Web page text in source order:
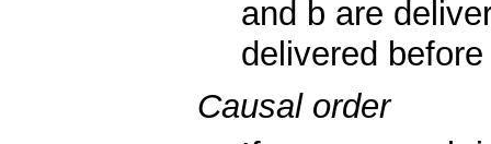
and b are
delivered
Causal order